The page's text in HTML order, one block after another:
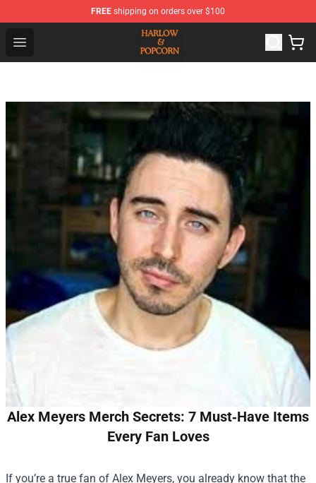
FREE shipping on orders over $100
Open menu
Harlow And Popcorn Store - Official Harlow And
Alex Meyers Merch Secrets: 7 Must‑Have Items
Every Fan Loves
If you’re a true fan of Alex Meyers, you already know that the